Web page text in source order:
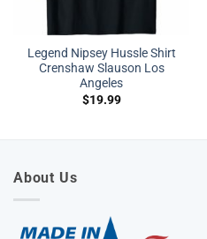
Legend Nipsey Hussle Shirt
Crenshaw Slauson Los
Angeles
$19.99
About Us